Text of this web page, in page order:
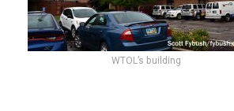
WTOL’s building